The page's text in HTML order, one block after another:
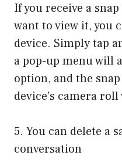
If you receive a
want to view it, you
device. Simply tap
a pop-up menu will
option, and the
device’s camera
5. You can delete a
conversation